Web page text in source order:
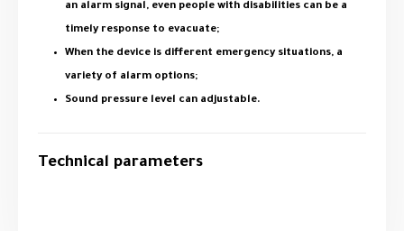
an alarm signal, even people with disabilities can be a
timely response to evacuate;
When the device is different emergency situations, a
variety of alarm options;
Sound pressure level can adjustable.
Technical parameters